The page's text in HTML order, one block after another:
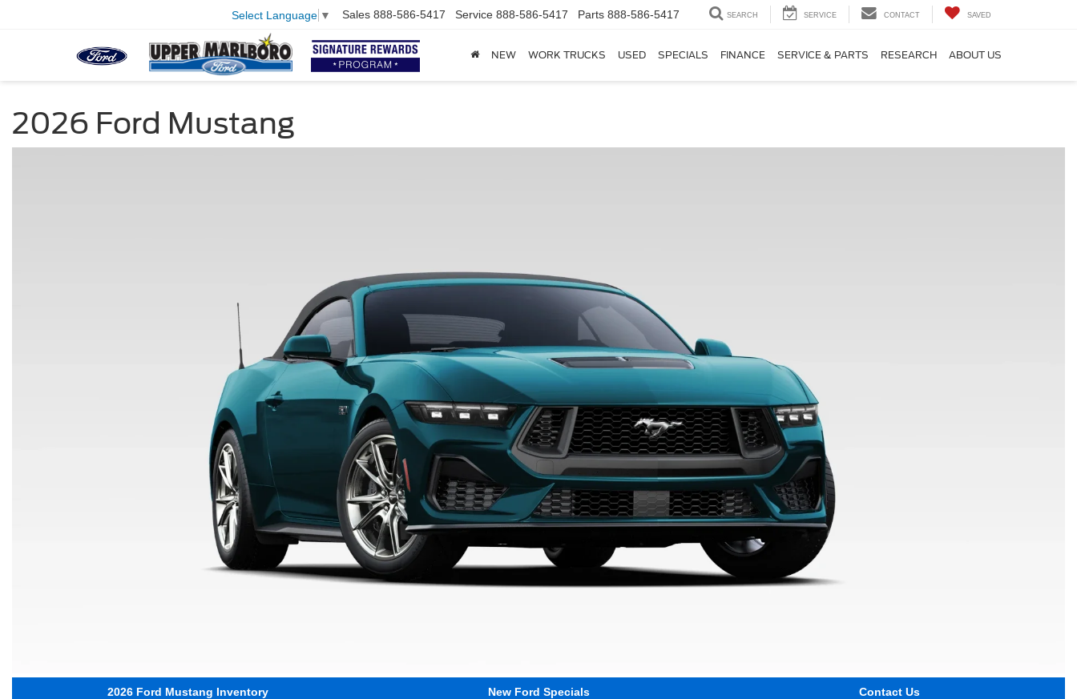
Select Language ▼ Sales 888-586-5417 Service 888-586-5417 Parts 888-586-5417 SEARCH SERVICE CONTACT SAVED
NEW WORK TRUCKS USED SPECIALS FINANCE SERVICE & PARTS RESEARCH ABOUT US
2026 Ford Mustang
2026 Ford Mustang Inventory New Ford Specials Contact Us